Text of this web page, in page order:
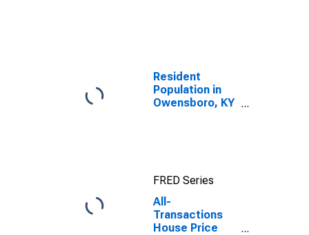
Resident
Population in
Owensboro, KY
FRED Series
All-
Transactions
House Price